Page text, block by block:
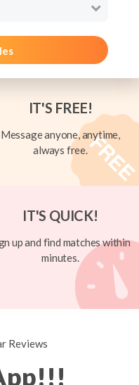
IT'S FREE!
Message anyone, anytime,
always free.
IT'S QUICK!
up and find matches within
minutes.
Reviews